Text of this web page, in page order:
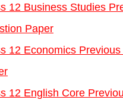
12 Business Studies
Paper
12 Economics
12 English Core